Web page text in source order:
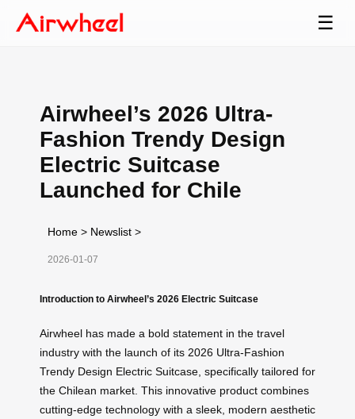
☰
Airwheel’s 2026 Ultra-
Fashion Trendy Design
Electric Suitcase
Launched for Chile
Home > Newslist >
2026-01-07
Introduction to Airwheel’s 2026 Electric Suitcase
Airwheel has made a bold statement in the travel
industry with the launch of its 2026 Ultra-Fashion
Trendy Design Electric Suitcase, specifically tailored for
the Chilean market. This innovative product combines
cutting-edge technology with a sleek, modern aesthetic